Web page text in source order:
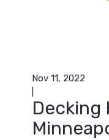
Nov 11, 2022
Decking